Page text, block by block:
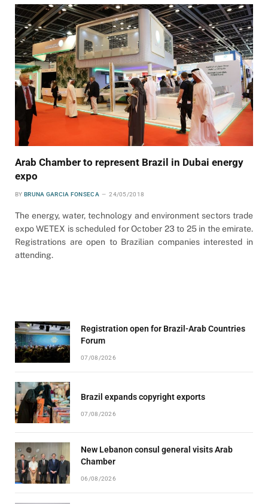
Arab Chamber to represent Brazil in Dubai energy
expo
BY BRUNA GARCIA FONSECA 24/05/2018
The energy, water, technology and environment sectors trade
expo WETEX is scheduled for October 23 to 25 in the emirate.
Registrations are open to Brazilian companies interested in
attending.
Registration open for Brazil-Arab Countries
Forum
07/08/2026
Brazil expands copyright exports
07/08/2026
New Lebanon consul general visits Arab
Chamber
06/08/2026